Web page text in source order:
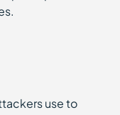
use to